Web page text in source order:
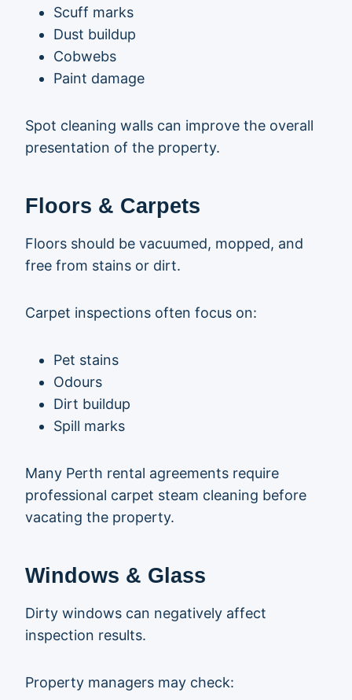
Scuff marks
Dust buildup
Cobwebs
Paint damage
Spot cleaning walls can improve the overall
presentation of the property.
Floors & Carpets
Floors should be vacuumed, mopped, and
free from stains or dirt.
Carpet inspections often focus on:
Pet stains
Odours
Dirt buildup
Spill marks
Many Perth rental agreements require
professional carpet steam cleaning before
vacating the property.
Windows & Glass
Dirty windows can negatively affect
inspection results.
Property managers may check: